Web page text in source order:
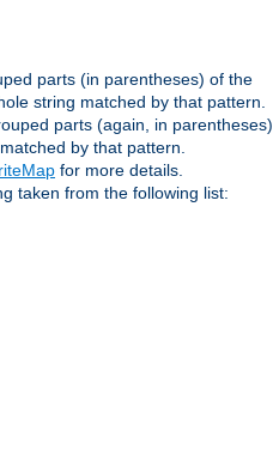
parts (in parentheses) of the
string matched by that pattern.
parts (again, in parentheses)
by that pattern.
for more details.
taken from the following list: